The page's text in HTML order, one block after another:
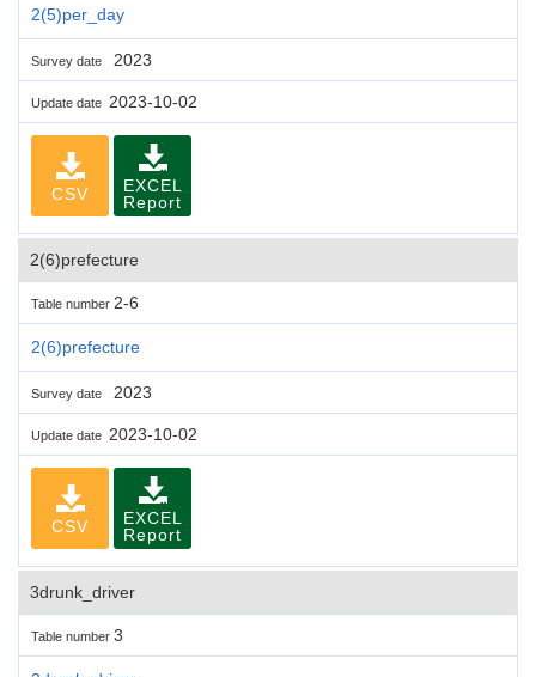
2(5)per_day
Survey date 2023
Update date 2023-10-02
CSV
EXCEL
Report
2(6)prefecture
Table number 2-6
2(6)prefecture
Survey date 2023
Update date 2023-10-02
CSV
EXCEL
Report
3drunk_driver
Table number 3